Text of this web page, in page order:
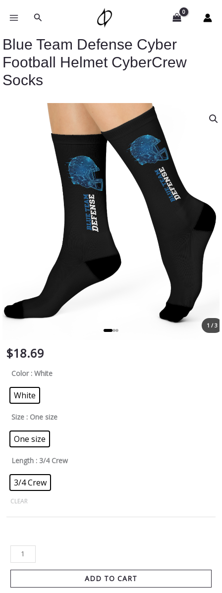
Search
Blue Team Defense Cyber
Football Helmet CyberCrew
Socks
1 / 3
$18.69
Color : White
White
Size : One size
One size
Length : 3/4 Crew
3/4 Crew
CLEAR
ADD TO CART